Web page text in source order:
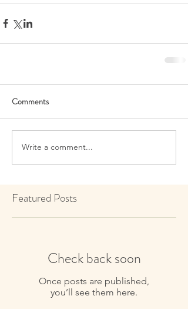
Comments
Write a comment...
Featured Posts
Check back soon
Once posts are published,
you’ll see them here.